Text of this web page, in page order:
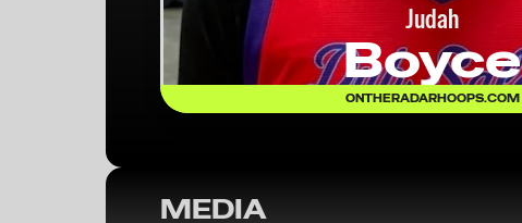
Judah
Boyce
ONTHERADARHOOPS.COM
MEDIA